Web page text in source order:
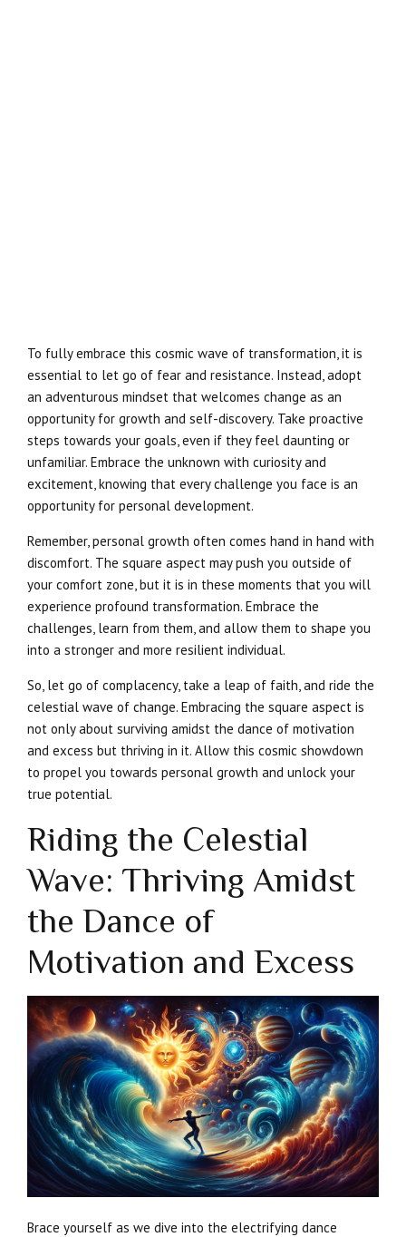
To fully embrace this cosmic wave of transformation, it is
essential to let go of fear and resistance. Instead, adopt
an adventurous mindset that welcomes change as an
opportunity for growth and self-discovery. Take proactive
steps towards your goals, even if they feel daunting or
unfamiliar. Embrace the unknown with curiosity and
excitement, knowing that every challenge you face is an
opportunity for personal development.
Remember, personal growth often comes hand in hand with
discomfort. The square aspect may push you outside of
your comfort zone, but it is in these moments that you will
experience profound transformation. Embrace the
challenges, learn from them, and allow them to shape you
into a stronger and more resilient individual.
So, let go of complacency, take a leap of faith, and ride the
celestial wave of change. Embracing the square aspect is
not only about surviving amidst the dance of motivation
and excess but thriving in it. Allow this cosmic showdown
to propel you towards personal growth and unlock your
true potential.
Riding the Celestial
Wave: Thriving Amidst
the Dance of
Motivation and Excess
Brace yourself as we dive into the electrifying dance